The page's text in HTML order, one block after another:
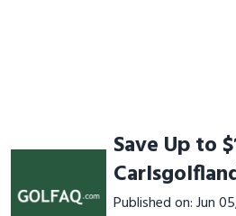
Save Up to
Published on: Jun